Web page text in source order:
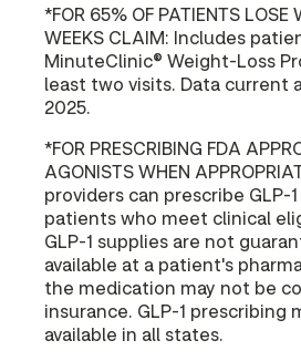
*FOR 65% OF PATIENTS LOSE
WEEKS CLAIM: Includes
MinuteClinic® Weight-Loss
least two visits. Data current
2025.
*FOR PRESCRIBING FDA
AGONISTS WHEN
providers can prescribe GLP-
patients who meet clinical
GLP-1 supplies are not
available at a patient's
the medication may not be
insurance. GLP-1 prescribing
available in all states.